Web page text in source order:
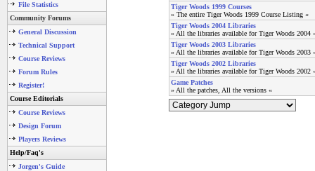
File Statistics
Community Forums
General Discussion
Technical Support
Course Reviews
Forum Rules
Register!
Course Editorials
Course Reviews
Design Forum
Players Reviews
Help/Faq's
Jorgen's Guide
Tiger Woods 1999 Courses
» The entire Tiger Woods 1999 Course Listing «
Tiger Woods 2004 Libraries
» All the libraries available for Tiger Woods 2004
Tiger Woods 2003 Libraries
» All the libraries available for Tiger Woods 2003
Tiger Woods 2002 Libraries
» All the libraries available for Tiger Woods 2002
Game Patches
» All the patches, All the versions «